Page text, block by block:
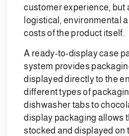
customer experience, but
logistical, environmental
costs of the product itself.
A ready-to-display case
system provides
displayed directly to the
different types of
dishwasher tabs to
display packaging allows
stocked and displayed on